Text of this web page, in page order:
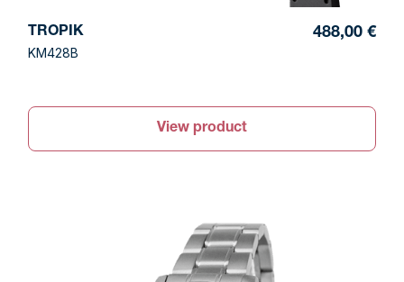
TROPIK
KM428B
488,00 €
View product